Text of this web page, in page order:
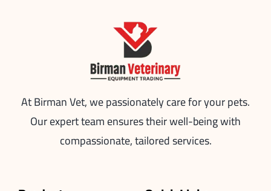
At Birman Vet, we passionately care for your pets.
Our expert team ensures their well-being with
compassionate, tailored services.